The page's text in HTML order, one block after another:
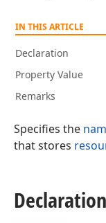
IN THIS ARTICLE
Declaration
Property Value
Remarks
Specifies the
that stores
Declaration